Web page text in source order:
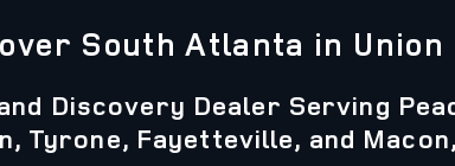
South Atlanta in Union
Discovery Dealer Serving
Tyrone, Fayetteville, and